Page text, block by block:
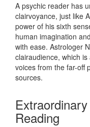
A psychic reader has
clairvoyance, just like
power of his sixth
human imagination
with ease. Astrologer
clairaudience, which
voices from the far-off
sources.
Reading